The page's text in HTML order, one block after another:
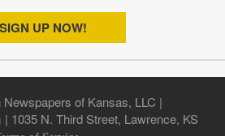
SIGN UP NOW!
of Kansas, LLC |
1035 N. Third Street, Lawrence, KS